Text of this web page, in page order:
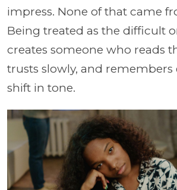
impress. None of that came
Being treated as the difficult
creates someone who reads
trusts slowly, and remembers
shift in tone.